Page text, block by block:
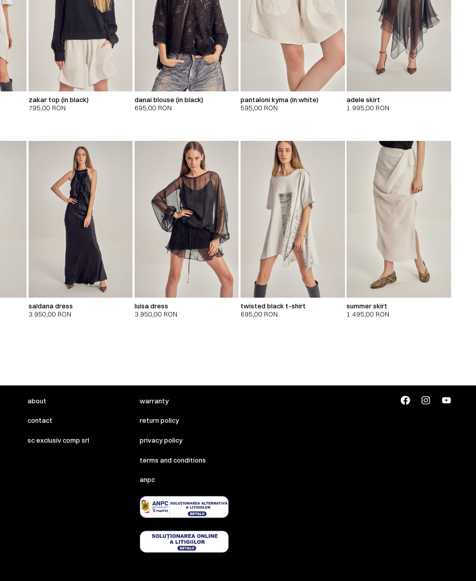
zakar top (in black)
795,00 RON
danai blouse (in black)
695,00 RON
pantaloni kyma (in white)
595,00 RON
adele skirt
1.995,00 RON
saldana dress
3.950,00 RON
luisa dress
3.950,00 RON
twisted black t-shirt
695,00 RON
summer skirt
1.495,00 RON
about
contact
sc exclusiv comp srl
warranty
return policy
privacy policy
terms and conditions
anpc